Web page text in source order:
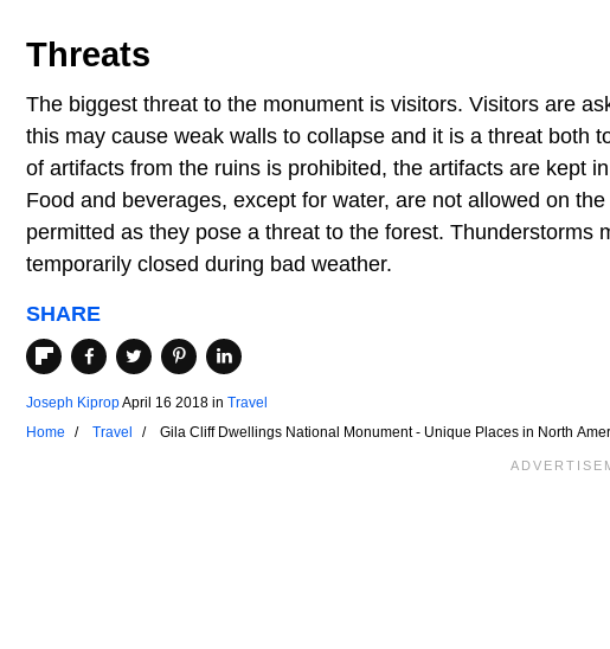
Threats
The biggest threat to the monument is visitors. Visitors are
this may cause weak walls to collapse and it is a threat both
of artifacts from the ruins is prohibited, the artifacts are kept
Food and beverages, except for water, are not allowed on
permitted as they pose a threat to the forest.
temporarily closed during bad weather.
SHARE
Joseph KipropApril 16 2018 in Travel
Home
Travel Gila Cliff Dwellings National Monument - Unique Places in North